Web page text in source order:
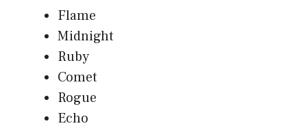
Flame
Midnight
Ruby
Comet
Rogue
Echo